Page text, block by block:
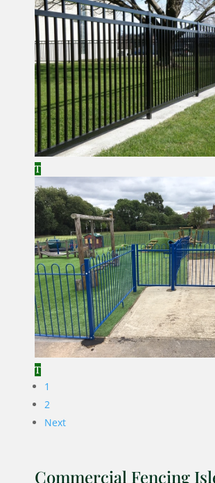
1
2
Next
Commercial Fencing